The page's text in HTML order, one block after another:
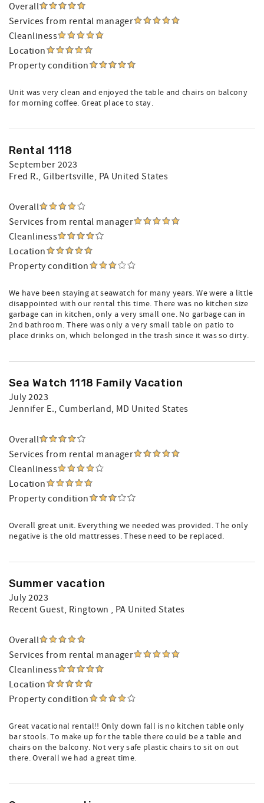
Overall
Services from rental manager
Cleanliness
Location
Property condition
Unit was very clean and enjoyed the table and chairs on balcony
for morning coffee. Great place to stay.
Rental 1118
September 2023
Fred R., Gilbertsville, PA United States
Overall
Services from rental manager
Cleanliness
Location
Property condition
We have been staying at seawatch for many years. We were a little
disappointed with our rental this time. There was no kitchen size
garbage can in kitchen, only a very small one. No garbage can in
2nd bathroom. There was only a very small table on patio to
place drinks on, which belonged in the trash since it was so dirty.
Sea Watch 1118 Family Vacation
July 2023
Jennifer E., Cumberland, MD United States
Overall
Services from rental manager
Cleanliness
Location
Property condition
Overall great unit. Everything we needed was provided. The only
negative is the old mattresses. These need to be replaced.
Summer vacation
July 2023
Recent Guest, Ringtown , PA United States
Overall
Services from rental manager
Cleanliness
Location
Property condition
Great vacational rental!! Only down fall is no kitchen table only
bar stools. To make up for the table there could be a table and
chairs on the balcony. Not very safe plastic chairs to sit on out
there. Overall we had a great time.